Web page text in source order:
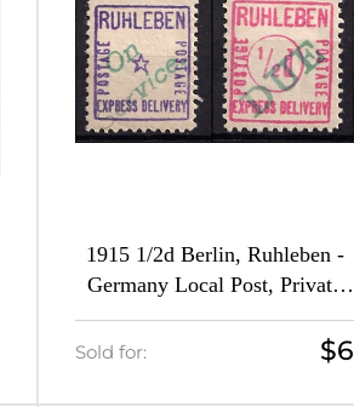
1915 1/2d Berlin, Ruhleben -
Germany Local Post, Private
City Mail (Forgeries of Mi. 14,
Sold for: $6